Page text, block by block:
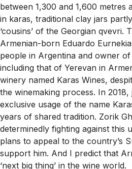
between 1,300 and 1,600 metres
in karas, traditional clay jars
‘cousins’ of the Georgian qvevri.
Armenian-born Eduardo
people in Argentina and owner
including that of Yerevan in
winery named Karas Wines,
the winemaking process. In
exclusive usage of the name
years of shared tradition. Zorik
determinedly fighting against this
plans to appeal to the country’s
support him. And I predict that
‘next big thing’ in the wine world.